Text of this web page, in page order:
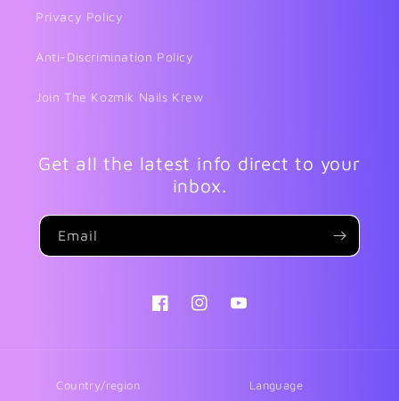
Privacy Policy
Anti-Discrimination Policy
Join The Kozmik Nails Krew
Get all the latest info direct to your
inbox.
Email
FacebookInstagramYouTube
Country/region Language